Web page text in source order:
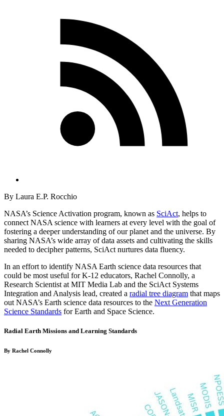
By Laura E.P. Rocchio
NASA’s Science Activation program, known as SciAct, helps to
connect NASA science with learners at every level with the goal of
fostering a deeper understanding of our planet and the universe. By
sharing NASA’s wide array of data assets and cultivating the skills
needed to decipher patterns, SciAct nurtures data fluency.
In an effort to identify NASA Earth science data resources that
could be most useful for K-12 educators, Rachel Connolly, a
Research Scientist at MIT Media Lab and the SciAct Systems
Integration and Analysis lead, created a radial tree diagram that maps
out NASA’s Earth science data resources to the Next Generation
Science Standards for Earth and Space Science.
Radial Earth Missions and Learning Standards
By Rachel Connolly